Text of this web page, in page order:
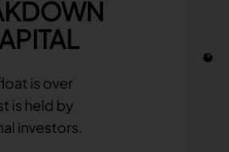
voting rights
& Strategy
is over
is held by
investors.